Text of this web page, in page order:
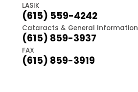
LASIK
(615) 559-4242
Cataracts & General Information
(615) 859-3937
FAX
(615) 859-3919